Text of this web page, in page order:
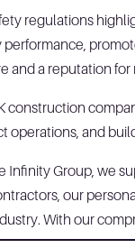
regulations
performance,
and a reputation
construction
operations, and
Infinity Group, we
our
With our